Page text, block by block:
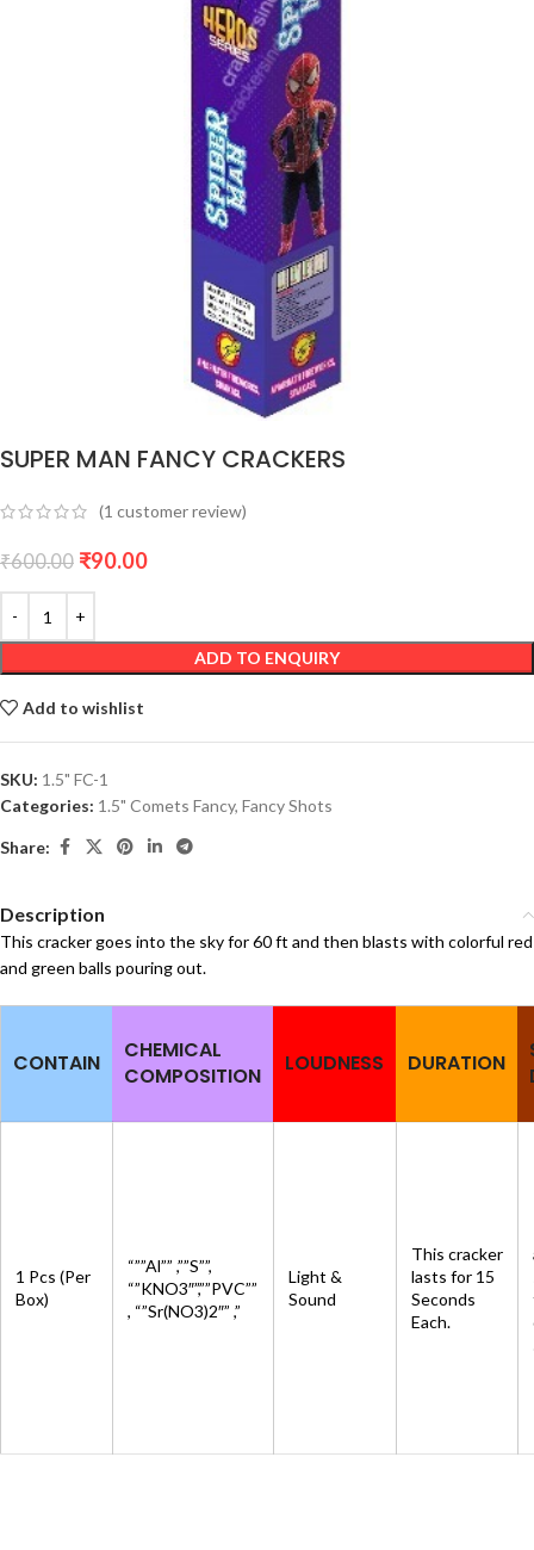
SUPER MAN FANCY CRACKERS
(1 customer review)
₹600.00 ₹90.00
ADD TO ENQUIRY
Add to wishlist
SKU: 1.5" FC-1
Categories: 1.5" Comets Fancy, Fancy Shots
Share:
Description
This cracker goes into the sky for 60 ft and then blasts with colorful red
and green balls pouring out.
CONTAIN
CHEMICAL
COMPOSITION
LOUDNESS DURATION
1 Pcs (Per
Box)
“””Al”” ,””S””,
“”KNO3″”,””PVC””
, “”Sr(NO3)2″” ,”
Light &
Sound
This cracker
lasts for 15
Seconds
Each.